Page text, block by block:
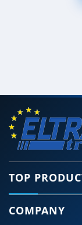
TOP
COMPANY
🍪